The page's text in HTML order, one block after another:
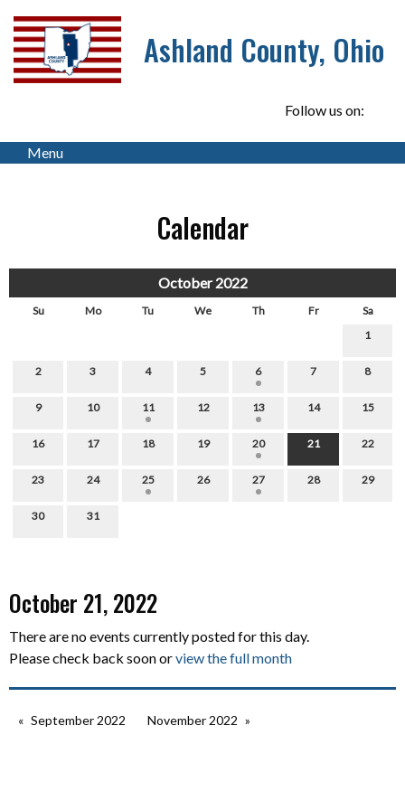
Ashland County, Ohio
Follow us on:
Menu
Calendar
October 2022
Su Mo Tu We Th Fr
Sa
1
2 3 4 5 6 7 8
9 10 11 12 13 14 15
16 17 18 19 20 21 22
23 24 25 26 27 28 29
30 31
October 21, 2022
There are no events currently posted for this day.
Please check back soon orview the full month
September 2022 November 2022